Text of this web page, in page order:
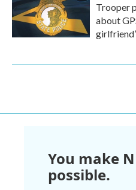
Trooper
about
You make
possible.